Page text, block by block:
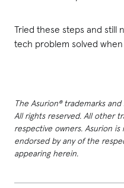
Tried these steps and still
tech problem solved
The Asurion® trademarks
All rights reserved. All other
respective owners. Asurion
endorsed by any of the
appearing herein.